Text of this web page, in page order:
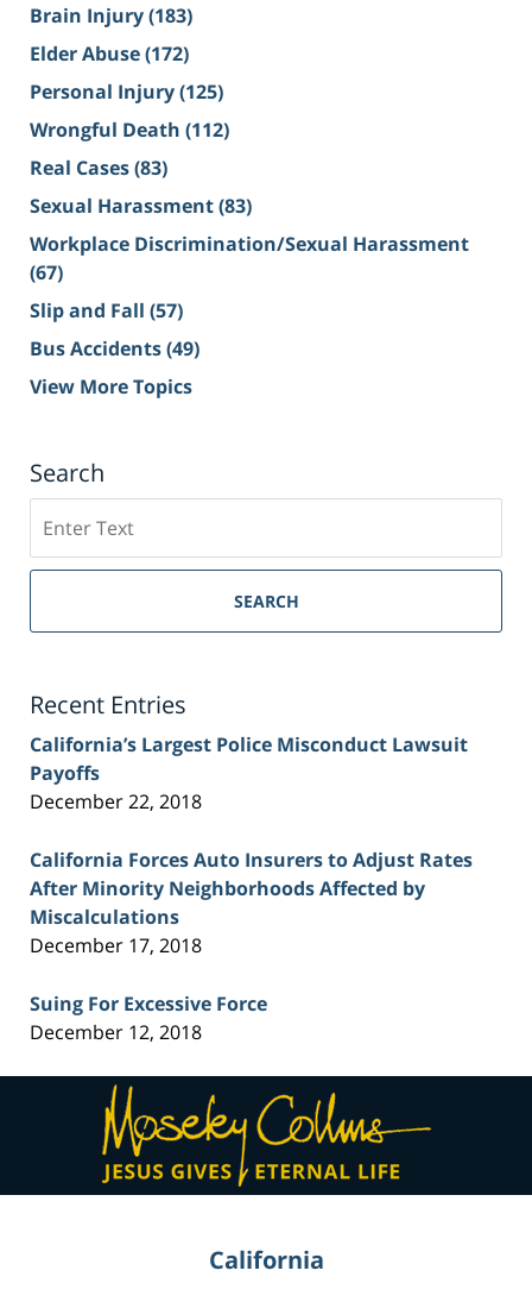
Brain Injury(183)
Elder Abuse(172)
Personal Injury(125)
Wrongful Death (112)
Real Cases(83)
Sexual Harassment(83)
Workplace Discrimination/Sexual Harassment
(67)
Slip and Fall (57)
Bus Accidents(49)
View More Topics
Search
on
Sacramento
Injury
SEARCH
Recent Entries
California’s Largest Police Misconduct Lawsuit
Payoffs
December 22, 2018
California Forces Auto Insurers to Adjust Rates
After Minority Neighborhoods Affected by
Miscalculations
December 17, 2018
Suing For Excessive Force
December 12, 2018
Contact
Information
California